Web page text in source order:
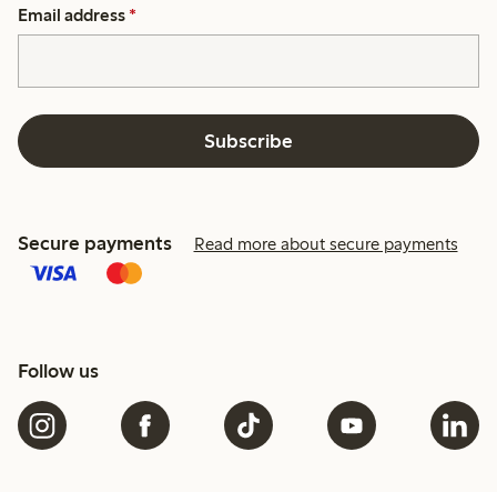
Email address *
Subscribe
Secure payments Read more about secure payments
Follow us